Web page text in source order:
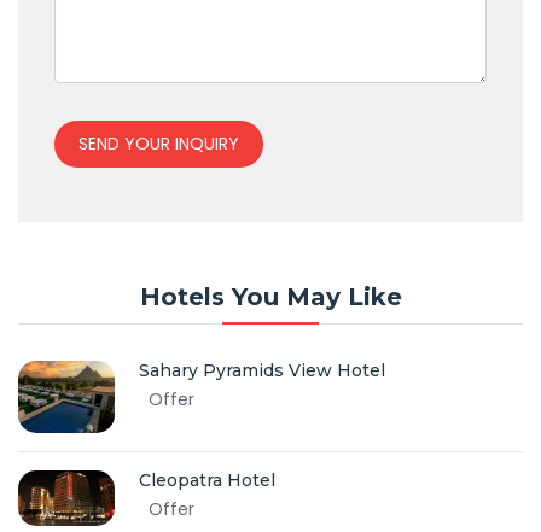
SEND YOUR INQUIRY
Hotels You May Like
Sahary Pyramids View Hotel
Offer
Cleopatra Hotel
Offer